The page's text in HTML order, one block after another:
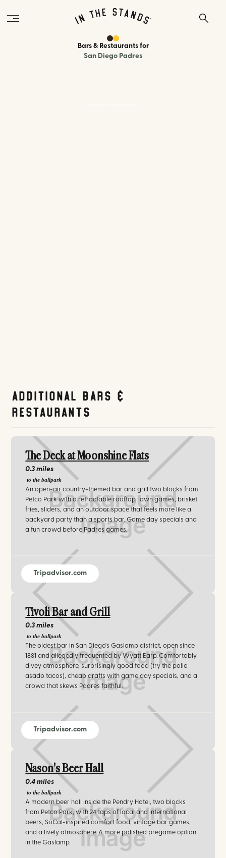
Bars & Restaurantsfor
San Diego Padres
Additional Bars &
Restaurants
The Deck at Moonshine Flats
0.3 miles
to the ballpark
An open-air country-themed bar and grill two blocks from
Petco Park with a retractable rooftop, lawn games, brisket
fries, sliders, and an outdoor space that feels more like a
backyard party than a sports bar. Game day specials and
a fun crowd before Padres games.
Tripadvisor.com
Tivoli Bar and Grill
0.3 miles
to the ballpark
The oldest bar in San Diego's Gaslamp district, open since
1881 and allegedly frequented by Wyatt Earp. Comfortably
divey atmosphere, surprisingly good food (try the pollo
asado tacos), cheap drafts with game day specials, and a
crowd that skews Padres faithful.
Tripadvisor.com
Nason's Beer Hall
0.4 miles
to the ballpark
A modern beer hall inside the Pendry Hotel, two blocks
from Petco Park, with 24 taps of local and international
beers, SoCal-inspired comfort food, vintage bar games,
and a lively atmosphere. A more polished pregame option
in the Gaslamp.